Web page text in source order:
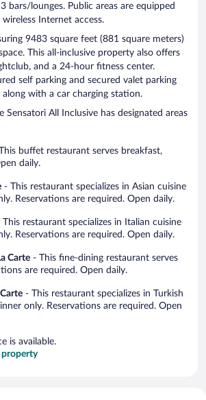
bars/lounges. Public areas are equipped
Internet access.
9483 square feet (881 square meters)
This all-inclusive property also offers
and a 24-hour fitness center.
self parking and secured valet parking
along with a car charging station.
Sensatori All Inclusive has designated areas
buffet restaurant serves breakfast,
daily.
- This restaurant specializes in Asian cuisine
Reservations are required. Open daily.
This restaurant specializes in Italian cuisine
Reservations are required. Open daily.
Carte - This fine-dining restaurant serves
are required. Open daily.
- This restaurant specializes in Turkish
only. Reservations are required. Open
is available.
property